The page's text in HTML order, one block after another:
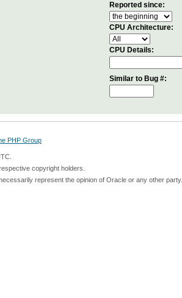
Reported since:
CPU Architecture:
CPU Details:
Similar to Bug #:
PHP Group
copyright holders.
represent the opinion of Oracle or any other party.